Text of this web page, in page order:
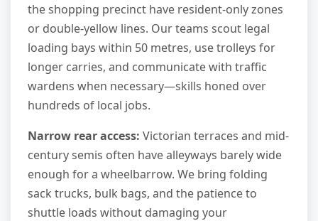
the shopping precinct have resident-only zones
or double-yellow lines. Our teams scout legal
loading bays within 50 metres, use trolleys for
longer carries, and communicate with traffic
wardens when necessary—skills honed over
hundreds of local jobs.
Narrow rear access: Victorian terraces and mid-
century semis often have alleyways barely wide
enough for a wheelbarrow. We bring folding
sack trucks, bulk bags, and the patience to
shuttle loads without damaging your